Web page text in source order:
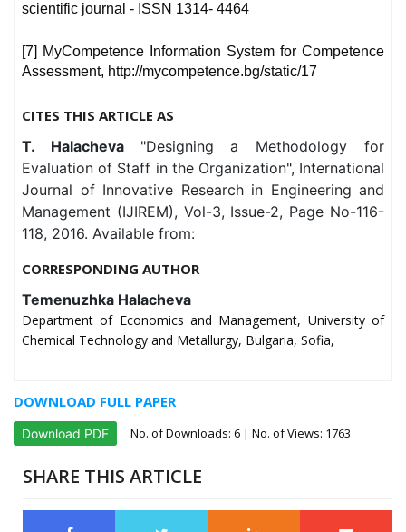
scientific journal - ISSN 1314- 4464
[7] MyCompetence Information System for Competence
Assessment, http://mycompetence.bg/static/17
CITES THIS ARTICLE AS
T. Halacheva "Designing a Methodology for
Evaluation of Staff in the Organization", International
Journal of Innovative Research in Engineering and
Management (IJIREM), Vol-3, Issue-2, Page No-116-
118, 2016. Available from:
CORRESPONDING AUTHOR
Temenuzhka Halacheva
Department of Economics and Management, University of
Chemical Technology and Metallurgy, Bulgaria, Sofia,
DOWNLOAD FULL PAPER
Download PDF No. of Downloads: 6 | No. of Views: 1763
SHARE THIS ARTICLE